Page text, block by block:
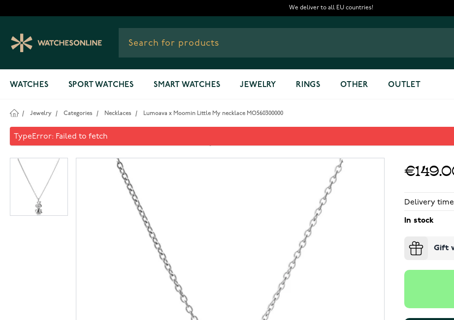
We deliver to all EU countries!
WATCHES SPORT WATCHES SMART WATCHES JEWELRY RINGS OTHER OUTLET
/ Jewelry / Categories / Necklaces / Lumoava x Moomin Little My necklace MO560300000
Lumoava x Moomin Little My necklace MO560300000
Delivery
In stock
Gift